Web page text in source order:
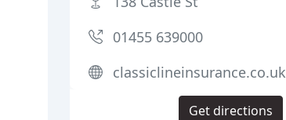
01455 639000
classiclineinsurance.co.uk
Get directions